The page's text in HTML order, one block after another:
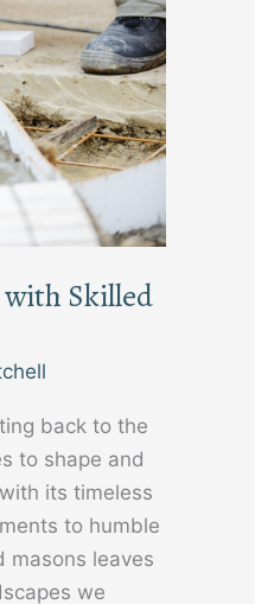
Skilled
back to the
to shape and
its timeless
to humble
masons leaves
we